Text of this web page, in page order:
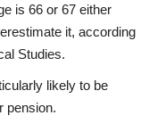
is 66 or 67 either
it, according
Studies.
likely to be
pension.